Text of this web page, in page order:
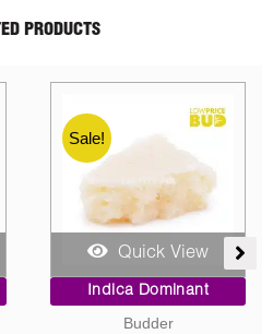
PRODUCTS
Sale!
Quick View
Indica Dominant
Concentrates
Original
price
was:
Current
price